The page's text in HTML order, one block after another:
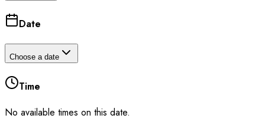
Date
Choose a date
Time
No available times on this date.